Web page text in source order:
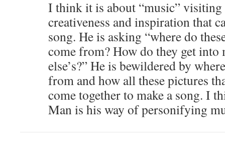
I think it is about “music”
creativeness and inspiration that
song. He is asking “where do
come from? How do they get into
else’s?” He is bewildered by
from and how all these pictures
come together to make a song. I
Man is his way of personifying